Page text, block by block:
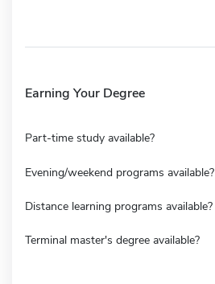
Earning Your Degree
Part-time study available?
Evening/weekend programs available?
Distance learning programs available?
Terminal master's degree available?